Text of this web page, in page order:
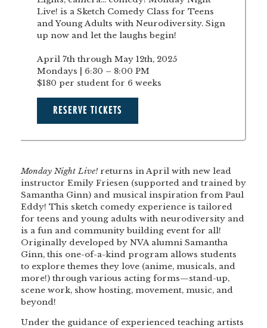
Live! is a Sketch Comedy Class for Teens
and Young Adults with Neurodiversity. Sign
up now and let the laughs begin!
April 7th through May 12th, 2025
Mondays | 6:30 – 8:00 PM
$180 per student for 6 weeks
RESERVE TICKETS
Monday Night Live! returns in April with new lead
instructor Emily Friesen (supported and trained by
Samantha Ginn) and musical inspiration from Paul
Eddy! This sketch comedy experience is tailored
for teens and young adults with neurodiversity and
is a fun and community building event for all!
Originally developed by NVA alumni Samantha
Ginn, this one-of-a-kind program allows students
to explore themes they love (anime, musicals, and
more!) through various acting forms—stand-up,
scene work, show hosting, movement, music, and
beyond!
Under the guidance of experienced teaching artists